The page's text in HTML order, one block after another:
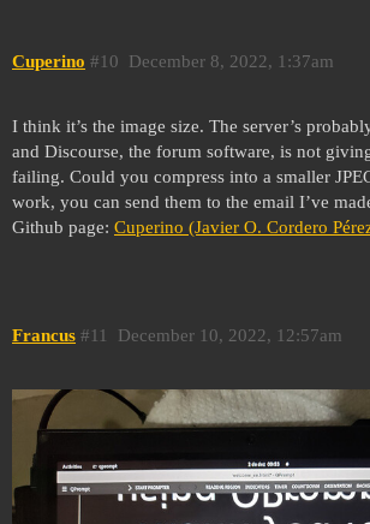
Cuperino December 8, 2022, 1:37am
#10
I think it’s the image size. The server’s
and Discourse, the forum software, is not
failing. Could you compress into a smaller
work, you can send them to the email I’ve
Github page: Cuperino (Javier O. Cordero
Francus December 10, 2022, 12:57am
#11